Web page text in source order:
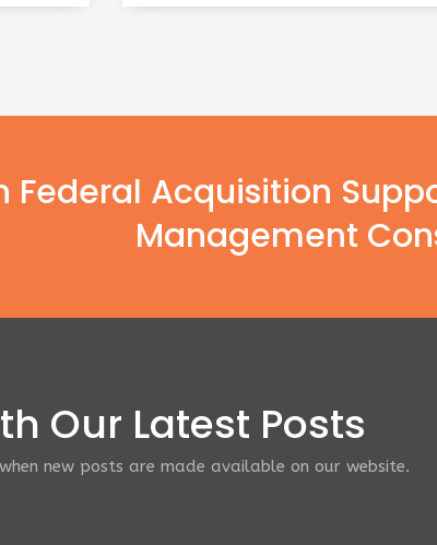
Federal Acquisition
Management
Our Latest Posts
new posts are made available on our website.